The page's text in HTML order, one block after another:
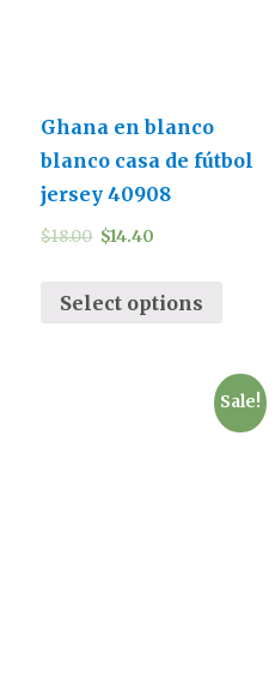
Ghana en blanco
blanco casa de fútbol
jersey 40908
$18.00 $14.40
Select options
Sale!